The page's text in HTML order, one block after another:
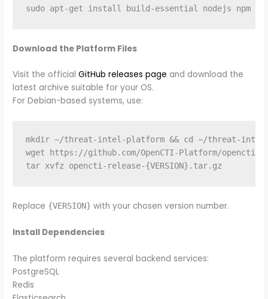
Download the Platform Files
Visit the officialGitHub releases page and download the
latest archive suitable for your OS.
For Debian-based systems, use:
mkdir ~/threat-intel-platform && cd ~/threat-
wget https://github.com/OpenCTI-Platform/opencti/
Replace {VERSION} with your chosen version number.
Install Dependencies
The platform requires several backend services:
PostgreSQL
Redis